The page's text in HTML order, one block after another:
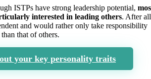
ISTPs have strong leadership potential,
interested in leading others. After
and would rather only take responsibility
that of others.
your key personality traits